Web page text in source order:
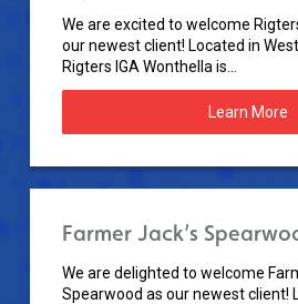
We are excited to welcome
our newest client! Located in
Rigters IGA Wonthella is...
Learn More
Farmer Jack’s
We are delighted to welcome
Spearwood as our newest client!